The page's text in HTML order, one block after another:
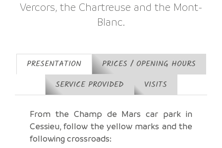
Vercors, the Chartreuse and the Mont-
Blanc.
PRESENTATION
PRICES / OPENING HOURS
SERVICE PROVIDED
VISITS
From the Champ de Mars car park in
Cessieu, follow the yellow marks and the
following crossroads: